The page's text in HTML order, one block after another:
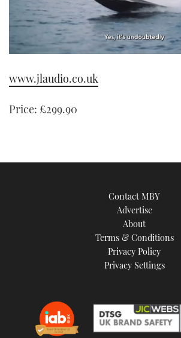
of
1
21
seconds
www.jlaudio.co.uk
Price: £299.90
Contact MBY
Advertise
About
Terms & Conditions
Privacy Policy
Privacy Settings